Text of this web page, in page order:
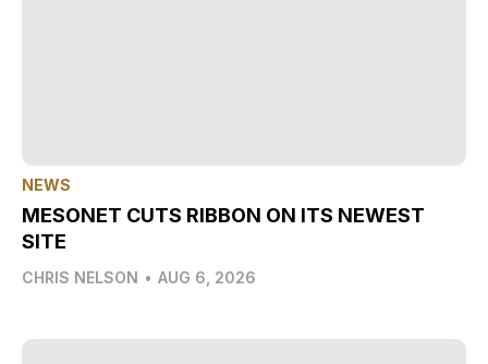
NEWS
MESONET CUTS RIBBON ON ITS NEWEST
SITE
CHRIS NELSON • AUG 6, 2026